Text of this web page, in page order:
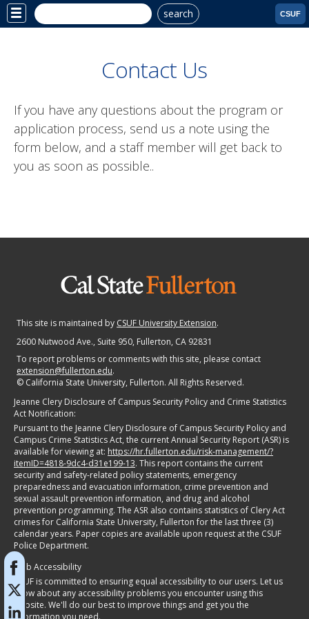
Site
Menu
search CSUF
Contact Us
If you have any questions about the program or
application process, send us a note using the
form below, and a staff member will get back to
you as soon as possible..
This site is maintained by CSUF University Extension.
2600 Nutwood Ave., Suite 950, Fullerton, CA 92831
To report problems or comments with this site, please contact
extension@fullerton.edu.
© California State University, Fullerton. All Rights Reserved.
Jeanne Clery Disclosure of Campus Security Policy and Crime Statistics
Act Notification:
Pursuant to the Jeanne Clery Disclosure of Campus Security Policy and
Campus Crime Statistics Act, the current Annual Security Report (ASR) is
available for viewing at: https://hr.fullerton.edu/risk-management/?
itemID=4818-9dc4-d31e199-13. This report contains the current
security and safety-related policy statements, emergency
preparedness and evacuation information, crime prevention and
sexual assault prevention information, and drug and alcohol
prevention programming. The ASR also contains statistics of Clery Act
crimes for California State University, Fullerton for the last three (3)
calendar years. Paper copies are available upon request at the CSUF
Police Department.
Web Accessibility
CSUF is committed to ensuring equal accessibility to our users. Let us
know about any accessibility problems you encounter using this
website. We'll do our best to improve things and get you the
information you need.